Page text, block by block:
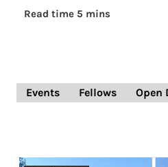
Read time 5 mins
Events Fellows Open